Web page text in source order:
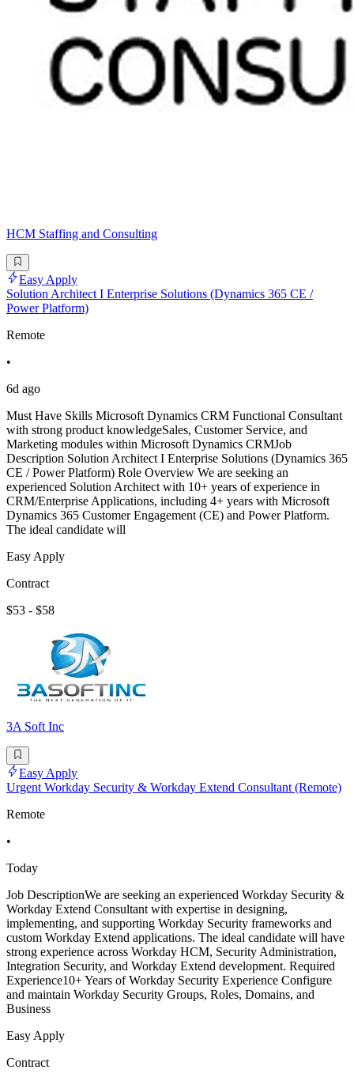
HCM Staffing and Consulting
Easy Apply
Solution Architect I Enterprise Solutions (Dynamics 365 CE /
Power Platform)
Remote
•
6d ago
Must Have Skills Microsoft Dynamics CRM Functional Consultant
with strong product knowledgeSales, Customer Service, and
Marketing modules within Microsoft Dynamics CRMJob
Description Solution Architect I Enterprise Solutions (Dynamics 365
CE / Power Platform) Role Overview We are seeking an
experienced Solution Architect with 10+ years of experience in
CRM/Enterprise Applications, including 4+ years with Microsoft
Dynamics 365 Customer Engagement (CE) and Power Platform.
The ideal candidate will
Easy Apply
Contract
$53 - $58
3A Soft Inc
Easy Apply
Urgent Workday Security & Workday Extend Consultant (Remote)
Remote
•
Today
Job DescriptionWe are seeking an experienced Workday Security &
Workday Extend Consultant with expertise in designing,
implementing, and supporting Workday Security frameworks and
custom Workday Extend applications. The ideal candidate will have
strong experience across Workday HCM, Security Administration,
Integration Security, and Workday Extend development. Required
Experience10+ Years of Workday Security Experience Configure
and maintain Workday Security Groups, Roles, Domains, and
Business
Easy Apply
Contract